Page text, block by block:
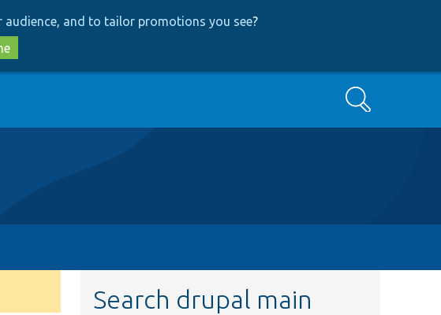
audience, and to tailor promotions you see?
Search
Search drupal main